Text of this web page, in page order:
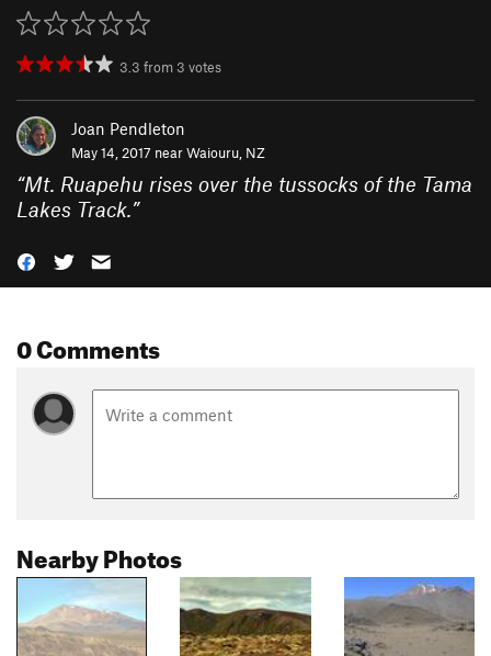
3.3 from 3 votes
Joan Pendleton
May 14, 2017 nearWaiouru, NZ
“Mt. Ruapehu rises over the tussocks of the Tama
Lakes Track. ”
0 Comments
Nearby Photos